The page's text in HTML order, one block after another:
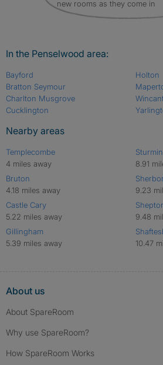
new rooms as they come in
In the Penselwood area:
Bayford
Bratton Seymour
Charlton Musgrove
Cucklington
Holton
Nearby areas
Templecombe
4 miles away
Bruton
4.18 miles away
Castle Cary
5.22 miles away
Gillingham
5.39 miles away
8.91
9.23
9.48
10.47
About us
About SpareRoom
Why use SpareRoom?
How SpareRoom Works